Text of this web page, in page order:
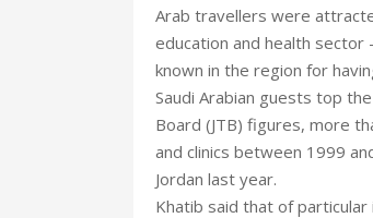
Arab travellers were
education and health sector
known in the region for
Saudi Arabian guests top
Board (JTB) figures, more
and clinics between 1999
Jordan last year.
Khatib said that of